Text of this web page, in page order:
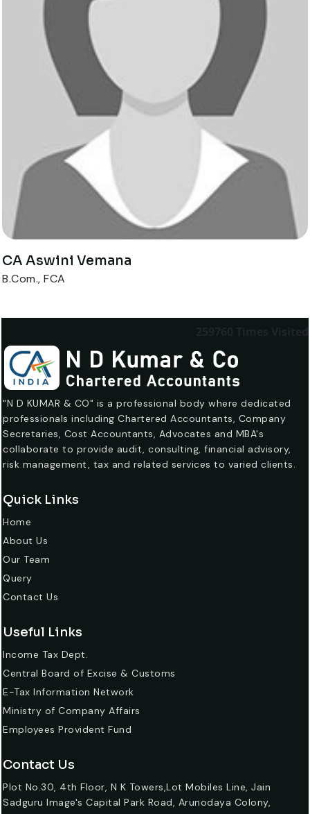
CA Aswini Vemana
B.Com., FCA
"N D KUMAR & CO" is a professional body where dedicated
professionals including Chartered Accountants, Company
Secretaries, Cost Accountants, Advocates and MBA's
collaborate to provide audit, consulting, financial advisory,
risk management, tax and related services to varied clients.
Quick Links
Home
About Us
Our Team
Query
Contact Us
Useful Links
Income Tax Dept.
Central Board of Excise & Customs
E-Tax Information Network
Ministry of Company Affairs
Employees Provident Fund
Contact Us
Plot No.30, 4th Floor, N K Towers,Lot Mobiles Line, Jain
Sadguru Image's Capital Park Road, Arunodaya Colony,